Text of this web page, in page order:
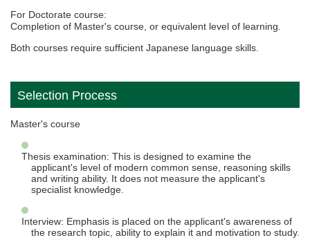
For Doctorate course:
Completion of Master's course, or equivalent level of learning.
Both courses require sufficient Japanese language skills.
Selection Process
Master's course
Thesis examination: This is designed to examine the
applicant's level of modern common sense, reasoning skills
and writing ability. It does not measure the applicant's
specialist knowledge.
Interview: Emphasis is placed on the applicant's awareness of
the research topic, ability to explain it and motivation to study.